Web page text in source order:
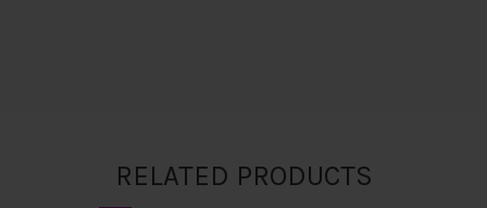
RELATED PRODUCTS